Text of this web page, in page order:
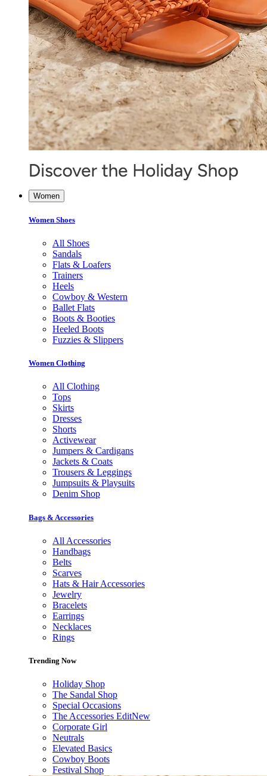
Women
Women Shoes
All Shoes
Sandals
Flats & Loafers
Trainers
Heels
Cowboy & Western
Ballet Flats
Boots & Booties
Heeled Boots
Fuzzies & Slippers
Women Clothing
All Clothing
Tops
Skirts
Dresses
Shorts
Activewear
Jumpers & Cardigans
Jackets & Coats
Trousers & Leggings
Jumpsuits & Playsuits
Denim Shop
Bags & Accessories
All Accessories
Handbags
Belts
Scarves
Hats & Hair Accessories
Jewelry
Bracelets
Earrings
Necklaces
Rings
Trending Now
Holiday Shop
The Sandal Shop
Special Occasions
The Accessories EditNew
Corporate Girl
Neutrals
Elevated Basics
Cowboy Boots
Festival Shop